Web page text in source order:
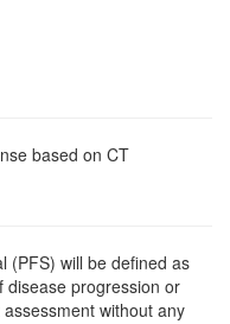
based on CT
(PFS) will be defined as
disease progression or
without any